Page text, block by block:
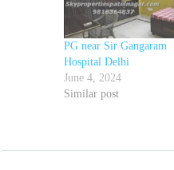
PG near Sir Gangaram
Hospital Delhi
June 4, 2024
Similar post